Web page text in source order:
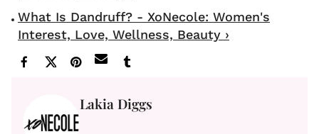
What Is Dandruff? - XoNecole: Women's
Interest, Love, Wellness, Beauty ›
Lakia Diggs